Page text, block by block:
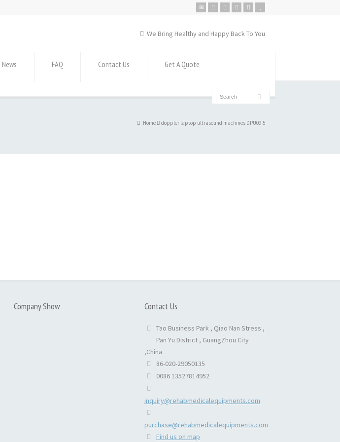
We Bring Healthy and Happy Back To You
News FAQ Contact Us Get A Quote
Home doppler laptop ultrasound machines DPU09-5
Company Show Contact Us
Tao Business Park , Qiao Nan Stress ,
Pan Yu District , GuangZhou City
,China
86-020-29050135
0086 13527814952
inquiry@rehabmedicalequipments.com
purchase@rehabmedicalequipments.com
Find us on map